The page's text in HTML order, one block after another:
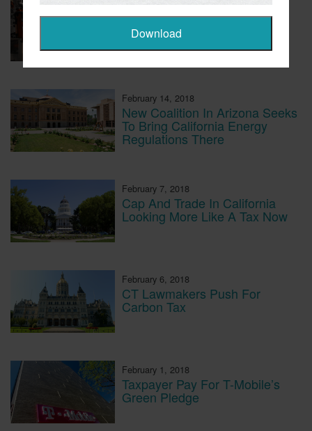
February 23, 2018
EVs Have A Child Labor
Problem
February 14, 2018
New Coalition In Arizona Seeks
To Bring California Energy
Regulations There
February 7, 2018
Cap And Trade In California
Looking More Like A Tax Now
February 6, 2018
CT Lawmakers Push For
Carbon Tax
February 1, 2018
Taxpayer Pay For T-Mobile’s
Green Pledge